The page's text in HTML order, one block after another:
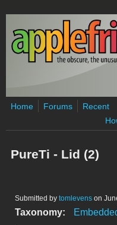
Skip to main content
Home Forums
Recent
PureTi - Lid (2)
Submitted by tomlevens on
Taxonomy: